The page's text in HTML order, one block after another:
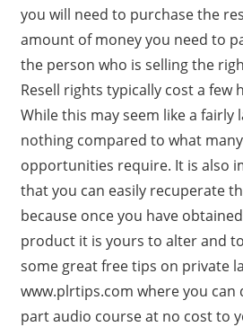
you will need to purchase the
amount of money you need to
the person who is selling the
Resell rights typically cost a few
While this may seem like a fairly
nothing compared to what
opportunities require. It is also
that you can easily recuperate
because once you have
product it is yours to alter and
some great free tips on private
www.plrtips.com where you can
part audio course at no cost to